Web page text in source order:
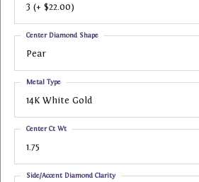
3 (+ $22.00)
Pear
Center Diamond Shape
14K White Gold
Metal Type
1.75
Center Ct Wt
Side/Accent Diamond Clarity